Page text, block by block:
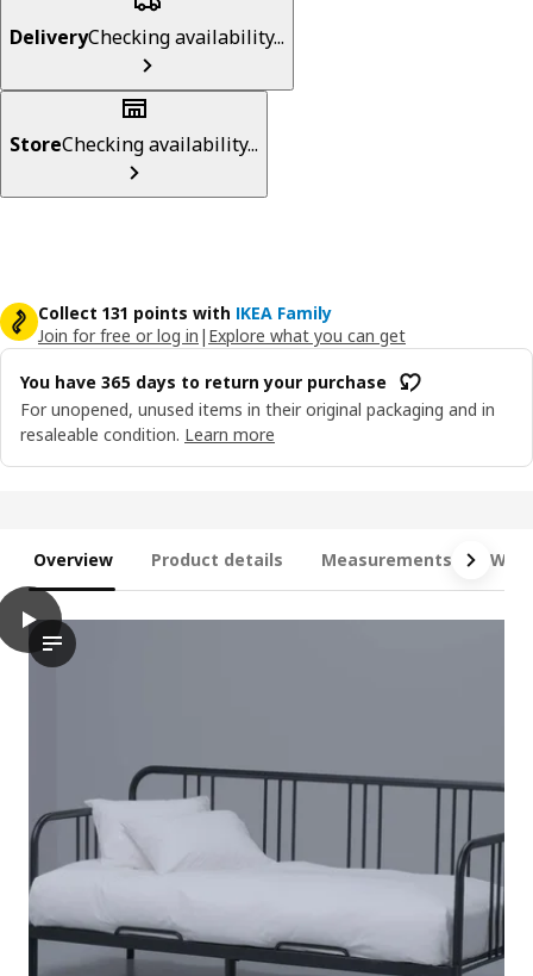
DeliveryChecking availability...
StoreChecking availability...
Collect 131 points with IKEA Family
Join for free or log in | Explore what you can get
You have 365 days to return your purchase
For unopened, unused items in their original packaging and in
resaleable condition. Learn more
Overview Product details Measurements
play
The video presents a sequence of a person handling and
FYRESDAL Day-bed with 2 mattresses, black/Åfjäll medium firm,